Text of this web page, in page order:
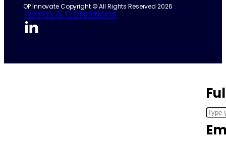
OP Innovate Copyright © All Rights Reserved 2026
Terms & Conditions